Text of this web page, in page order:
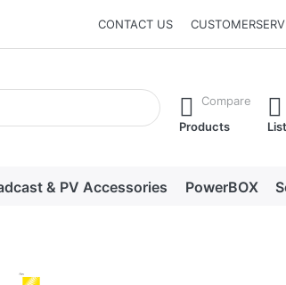
CONTACT US
you type. Press the Enter key to view all
Compare
Products
List
& PV Accessories PowerBOX